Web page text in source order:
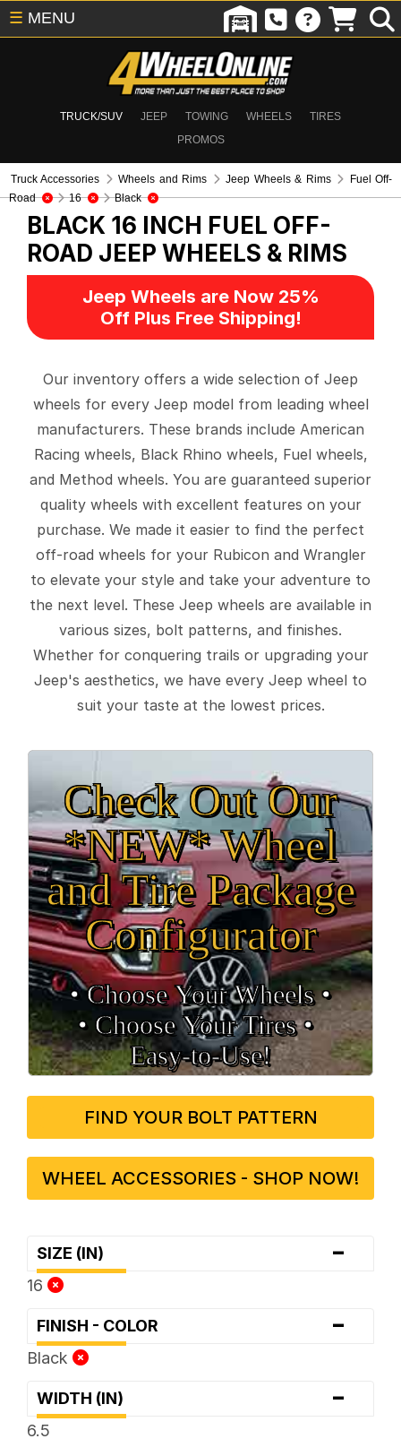
TRUCK/SUV JEEP TOWING WHEELS
TIRES
PROMOS
☰ MENU
Truck Accessories Wheels and Rims Jeep Wheels & Rims
Fuel Off-
Road
16 Black
BLACK 16 INCH FUEL OFF-
ROAD JEEP WHEELS & RIMS
Jeep Wheels are Now 25%
Off Plus Free Shipping!
Our inventory offers a wide selection of Jeep
wheels for every Jeep model from leading wheel
manufacturers. These brands include American
Racing wheels, Black Rhino wheels, Fuel wheels,
and Method wheels. You are guaranteed superior
quality wheels with excellent features on your
purchase. We made it easier to find the perfect
off-road wheels for your Rubicon and Wrangler
to elevate your style and take your adventure to
the next level. These Jeep wheels are available in
various sizes, bolt patterns, and finishes.
Whether for conquering trails or upgrading your
Jeep's aesthetics, we have every Jeep wheel to
suit your taste at the lowest prices.
Check Out Our
*NEW* Wheel
and Tire Package
Configurator
• Choose Your Wheels •
• Choose Your Tires •
Easy‑to‑Use!
FIND YOUR BOLT PATTERN
WHEEL ACCESSORIES - SHOP NOW!
SIZE (IN) -
16
FINISH - COLOR -
Black
WIDTH (IN) -
6.5